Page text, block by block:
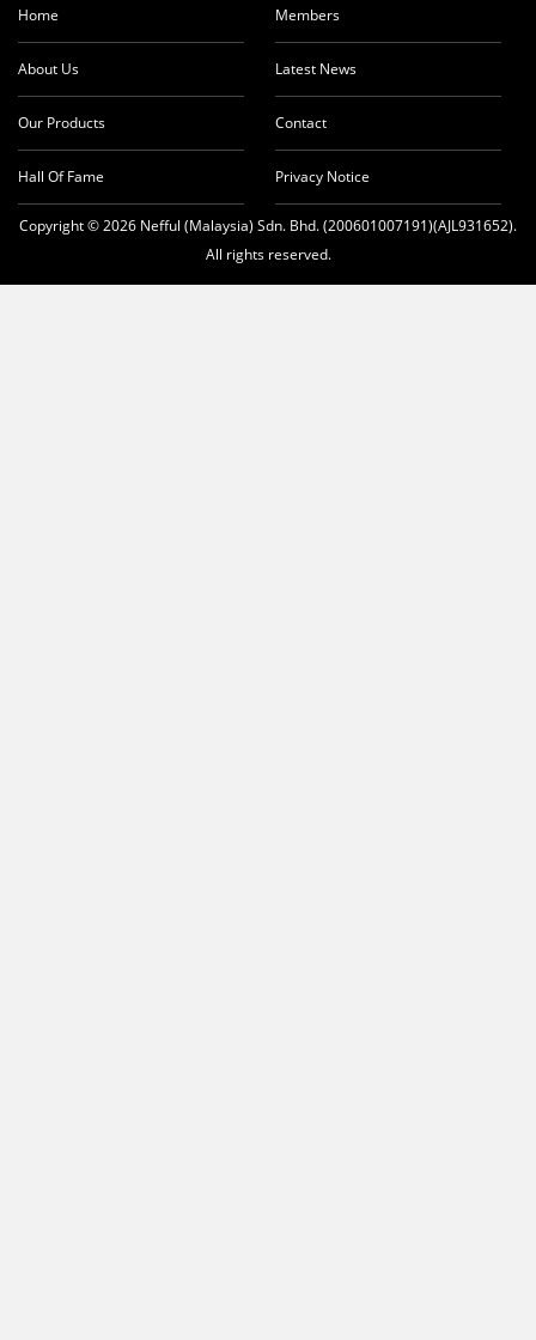
Home
About Us
Our Products
Hall Of Fame
Members
Latest News
Contact
Privacy Notice
Copyright © 2026 Nefful (Malaysia) Sdn. Bhd. (200601007191)(AJL931652).
All rights reserved.